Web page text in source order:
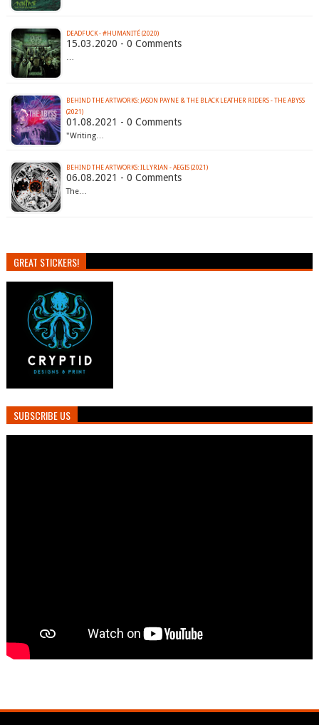
DEADFUCK - #HUMANITÉ (2020)
15.03.2020 - 0 Comments
…
BEHIND THE ARTWORKS: JASON PAYNE & THE BLACK LEATHER RIDERS - THE ABYSS
(2021)
01.08.2021 - 0 Comments
"Writing…
BEHIND THE ARTWORKS: ILLYRIAN - AEGIS (2021)
06.08.2021 - 0 Comments
The…
GREAT STICKERS!
SUBSCRIBE US